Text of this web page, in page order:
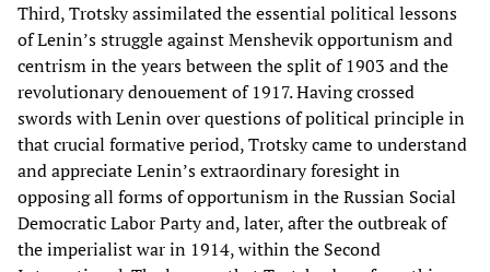
Third, Trotsky assimilated the essential political lessons
of Lenin’s struggle against Menshevik opportunism and
centrism in the years between the split of 1903 and the
revolutionary denouement of 1917. Having crossed
swords with Lenin over questions of political principle in
that crucial formative period, Trotsky came to understand
and appreciate Lenin’s extraordinary foresight in
opposing all forms of opportunism in the Russian Social
Democratic Labor Party and, later, after the outbreak of
the imperialist war in 1914, within the Second